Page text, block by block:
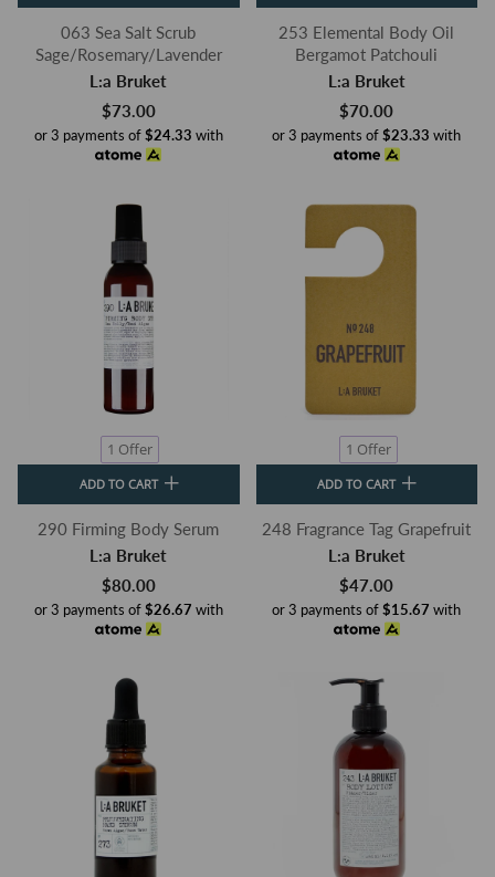
063 Sea Salt Scrub
Sage/Rosemary/Lavender
L:a Bruket
$73.00
or 3 payments of$24.33 with
253 Elemental Body Oil
Bergamot Patchouli
L:a Bruket
$70.00
or 3 payments of$23.33 with
1 Offer
ADD TO CART
290 Firming Body Serum
L:a Bruket
$80.00
or 3 payments of$26.67 with
1 Offer
ADD TO CART
248 Fragrance Tag Grapefruit
L:a Bruket
$47.00
or 3 payments of$15.67 with